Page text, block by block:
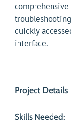
comprehensive
quickly
interface.
Project Details
Skills Needed: